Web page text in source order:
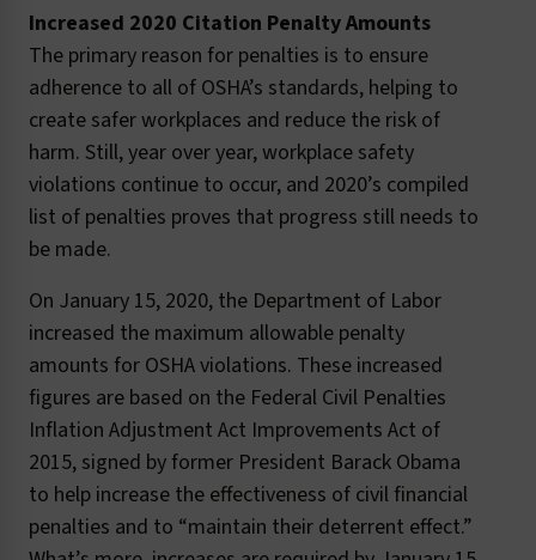
Increased 2020 Citation Penalty Amounts
The primary reason for penalties is to ensure
adherence to all of OSHA’s standards, helping to
create safer workplaces and reduce the risk of
harm. Still, year over year, workplace safety
violations continue to occur, and 2020’s compiled
list of penalties proves that progress still needs to
be made.
On January 15, 2020, the Department of Labor
increased the maximum allowable penalty
amounts for OSHA violations. These increased
figures are based on the Federal Civil Penalties
Inflation Adjustment Act Improvements Act of
2015, signed by former President Barack Obama
to help increase the effectiveness of civil financial
penalties and to “maintain their deterrent effect.”